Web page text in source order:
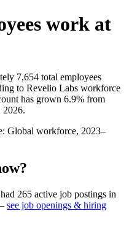
work at
7,654 total employees
to Revelio Labs workforce
has grown 6.9% from
2026.
Global workforce, 2023–
had 265 active job postings in
see job openings & hiring